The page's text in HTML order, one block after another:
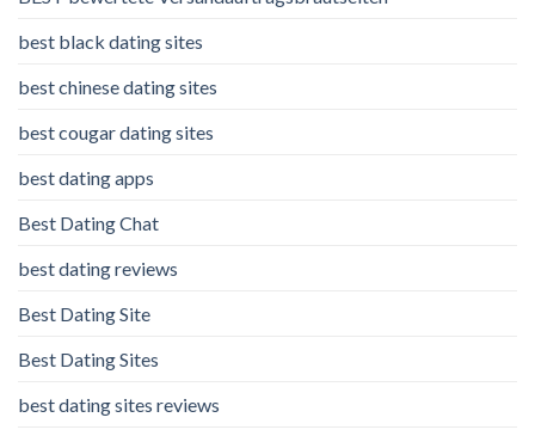
best black dating sites
best chinese dating sites
best cougar dating sites
best dating apps
Best Dating Chat
best dating reviews
Best Dating Site
Best Dating Sites
best dating sites reviews